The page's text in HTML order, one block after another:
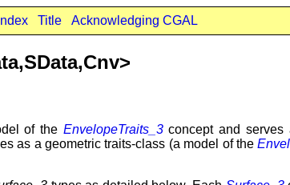
Index Title Acknowledging CGAL
of the EnvelopeTraits_3concept and serves
as a geometric traits-class (a model of the